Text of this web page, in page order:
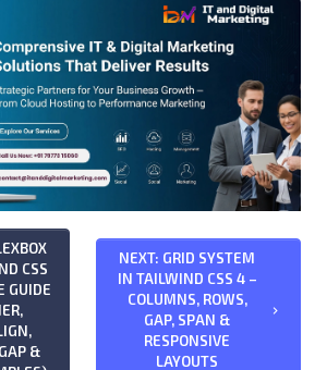
CSS
GUIDE
&
NEXT: GRID SYSTEM
IN TAILWIND CSS 4 –
COLUMNS, ROWS,
GAP, SPAN &
RESPONSIVE
LAYOUTS
keyboard_arrow_right